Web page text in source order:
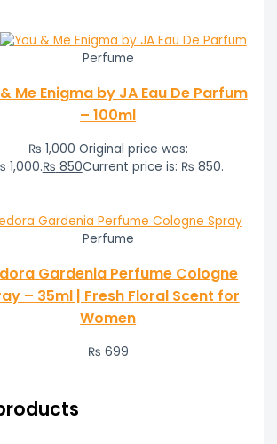
Perfume
Me Enigma by JA Eau De Parfum
– 100ml
₨1,000 Original price was:
1,000.₨ 850Current price is: ₨ 850.
Perfume
Gardenia Perfume Cologne
– 35ml | Fresh Floral Scent for
Women
₨ 699